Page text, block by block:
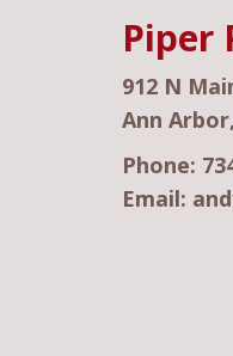
Piper
912 N
Ann
Phone:
Email: